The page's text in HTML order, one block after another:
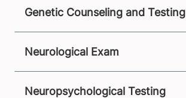
Genetic Counseling and Testing
Neurological Exam
Neuropsychological Testing